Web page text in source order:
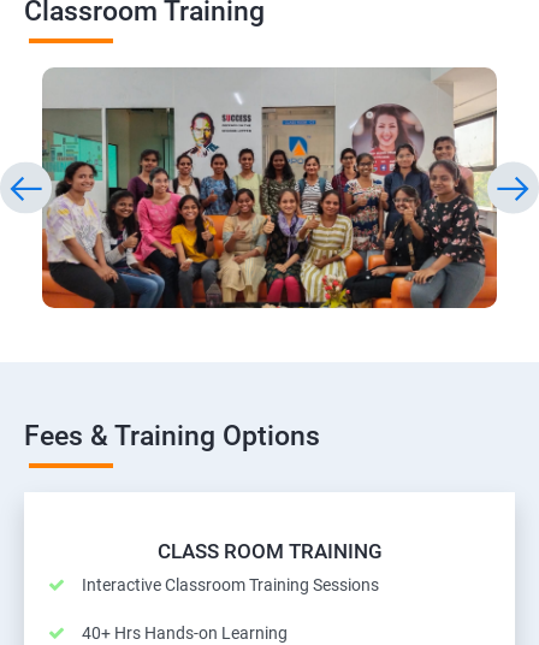
Classroom Training
Fees & Training Options
CLASS ROOM TRAINING
Interactive Classroom Training Sessions
40+ Hrs Hands-on Learning